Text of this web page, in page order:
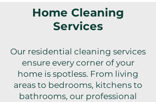
Home Cleaning
Services
Our residential cleaning services
ensure every corner of your
home is spotless. From living
areas to bedrooms, kitchens to
bathrooms, our professional